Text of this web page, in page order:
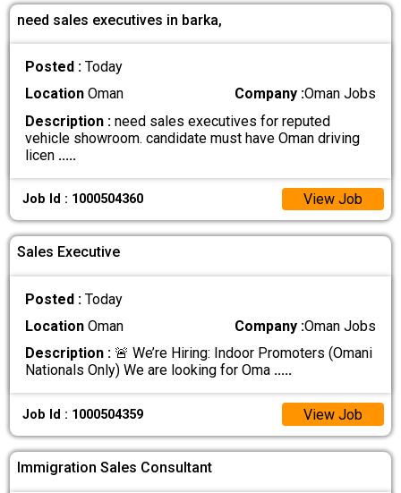
need sales executives in barka,
Posted :Today
Location Oman Company :Oman Jobs
Description : need sales executives for reputed
vehicle showroom. candidate must have Oman driving
licen .....
Job Id : 1000504360 View Job
Sales Executive
Posted :Today
Location Oman Company :Oman Jobs
Description : 🚨 We’re Hiring: Indoor Promoters (Omani
Nationals Only) We are looking for Oma .....
Job Id : 1000504359 View Job
Immigration Sales Consultant